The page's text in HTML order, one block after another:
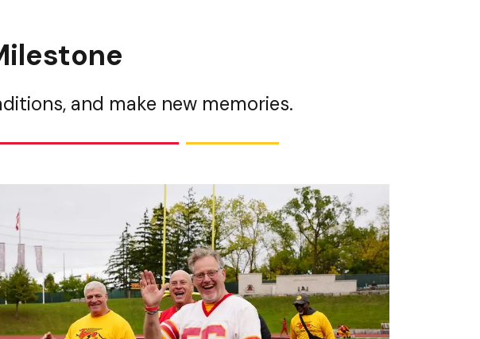
and make new memories.